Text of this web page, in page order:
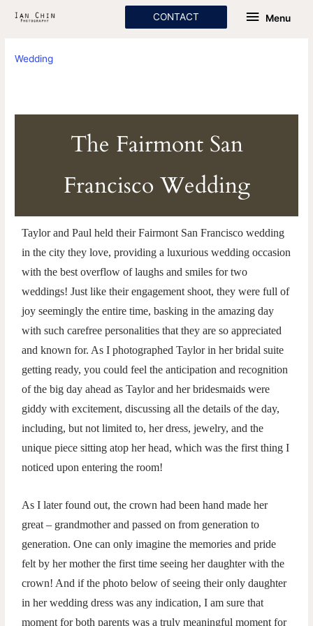
Menu
Menu
CONTACT
Wedding
The Fairmont San
Francisco Wedding
Taylor and Paul held their Fairmont San Francisco wedding
in the city they love, providing a luxurious wedding occasion
with the best overflow of laughs and smiles for two
weddings! Just like their engagement shoot, they were full of
joy seemingly the entire time, basking in the amazing day
with such carefree personalities that they are so appreciated
and known for. As I photographed Taylor in her bridal suite
getting ready, you could feel the anticipation and recognition
of the big day ahead as Taylor and her bridesmaids were
giddy with excitement, discussing all the details of the day,
including, but not limited to, her dress, jewelry, and the
unique piece sitting atop her head, which was the first thing I
noticed upon entering the room!
As I later found out, the crown had been hand made her
great – grandmother and passed on from generation to
generation. One can only imagine the memories and pride
felt by her mother the first time seeing her daughter with the
crown! And if the photo below of seeing their only daughter
in her wedding dress was any indication, I am sure that
moment for both parents was a truly meaningful moment for